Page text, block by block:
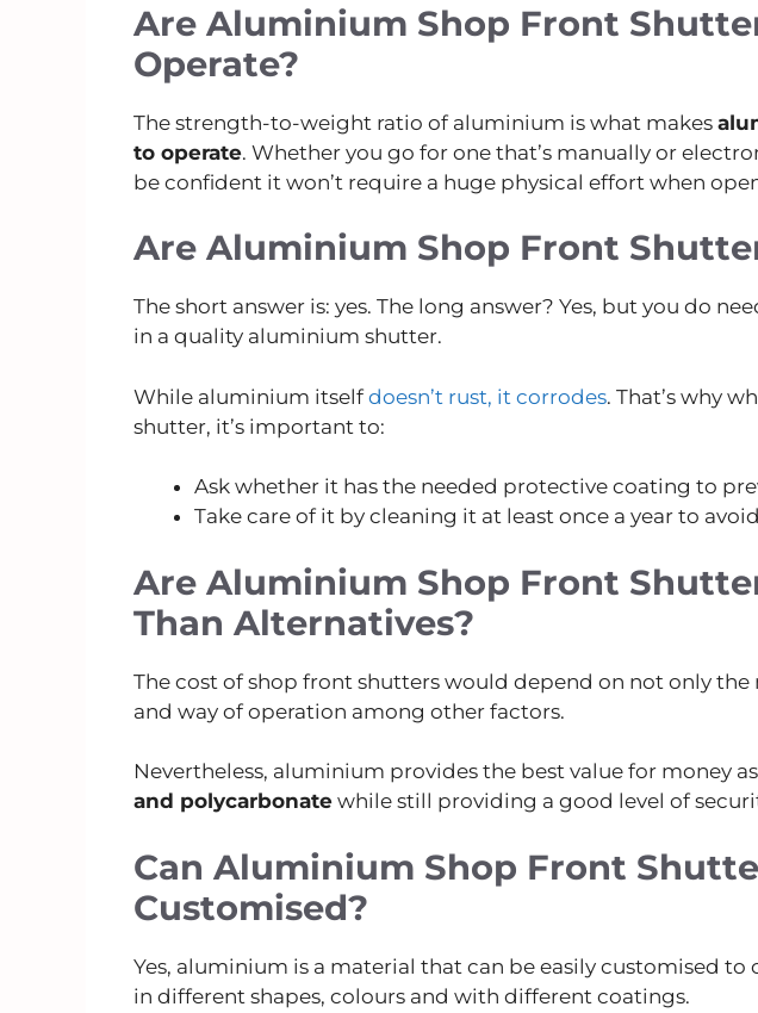
Are Aluminium Shop Front
Operate?
The strength-to-weight ratio of aluminium is what makes
to operate. Whether you go for one that’s manually or
be confident it won’t require a huge physical effort when
Are Aluminium Shop Front
The short answer is: yes. The long answer? Yes, but you do
in a quality aluminium shutter.
While aluminium itselfdoesn’t rust, it corrodes. That’s why
shutter, it’s important to:
Ask whether it has the needed protective coating to
Take care of it by cleaning it at least once a year to
Are Aluminium Shop Front
Than Alternatives?
The cost of shop front shutters would depend on not only
and way of operation among other factors.
Nevertheless, aluminium provides the best value for money
and polycarbonate while still providing a good level of
Can Aluminium Shop Front
Customised?
Yes, aluminium is a material that can be easily customised
in different shapes, colours and with different coatings.